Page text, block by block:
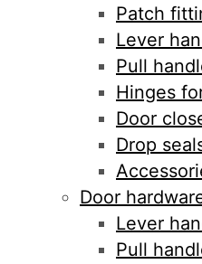
Patch
Lever
Pull
Hinges
Door
Drop
Door
Lever
Pull